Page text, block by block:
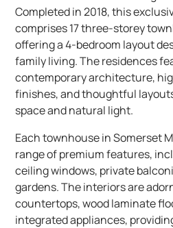
Completed in 2018, this
comprises 17 three-storey
offering a 4-bedroom layout
family living. The residences
contemporary architecture,
finishes, and thoughtful
space and natural light.​
Each townhouse in Somerset
range of premium features,
ceiling windows, private
gardens. The interiors are
countertops, wood laminate
integrated appliances,